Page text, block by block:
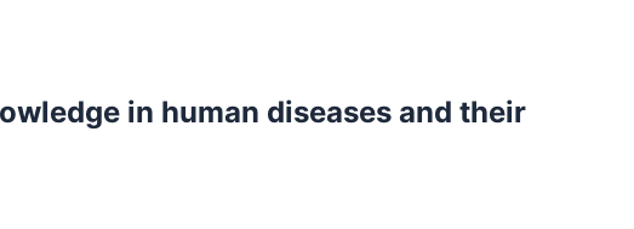
in human diseases and their